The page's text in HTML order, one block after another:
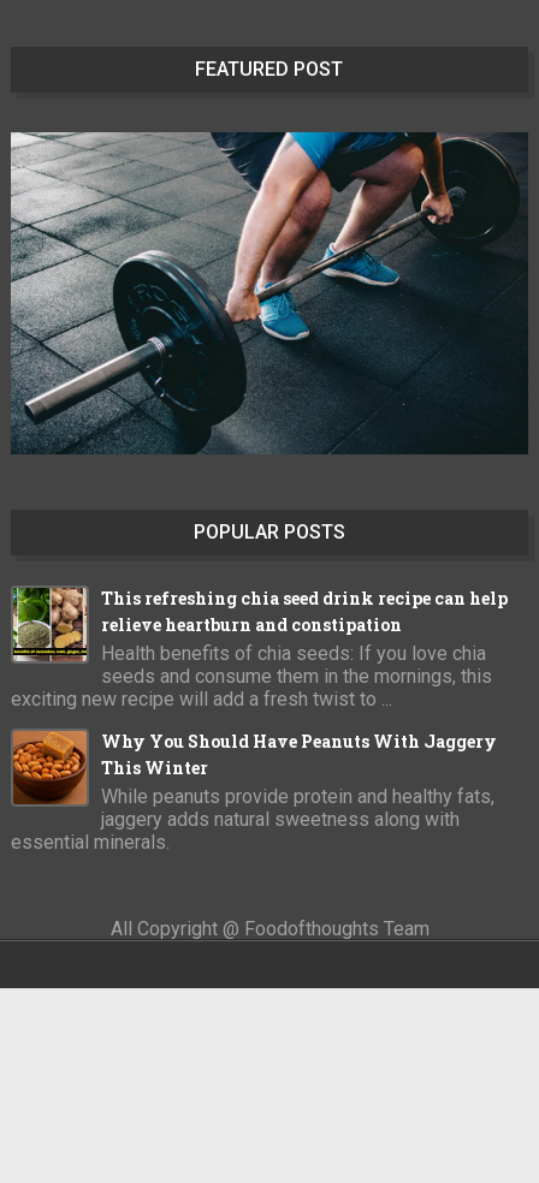
FEATURED POST
POPULAR POSTS
This refreshing chia seed drink recipe can help
relieve heartburn and constipation
Health benefits of chia seeds: If you love chia
seeds and consume them in the mornings, this
exciting new recipe will add a fresh twist to ...
Why You Should Have Peanuts With Jaggery
This Winter
While peanuts provide protein and healthy fats,
jaggery adds natural sweetness along with
essential minerals.
All Copyright @ Foodofthoughts Team